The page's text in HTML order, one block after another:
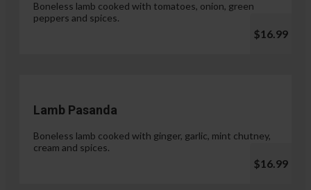
Boneless lamb cooked with tomatoes, onion, green
peppers and spices.
$16.99
Lamb Pasanda
Boneless lamb cooked with ginger, garlic, mint chutney,
cream and spices.
$16.99